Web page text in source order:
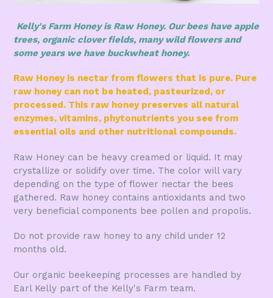
Kelly's Farm Honey is Raw Honey. Our bees have apple
trees, organic clover fields, many wild flowers and
some years we have buckwheat honey.
Raw Honey is nectar from flowers that is pure. Pure
raw honey can not be heated, pasteurized, or
processed. This raw honey preserves all natural
enzymes, vitamins, phytonutrients you see from
essential oils and other nutritional compounds.
Raw Honey can be heavy creamed or liquid. It may
crystallize or solidify over time. The color will vary
depending on the type of flower nectar the bees
gathered. Raw honey contains antioxidants and two
very beneficial components bee pollen and propolis.
Do not provide raw honey to any child under 12
months old.
Our organic beekeeping processes are handled by
Earl Kelly part of the Kelly's Farm team.